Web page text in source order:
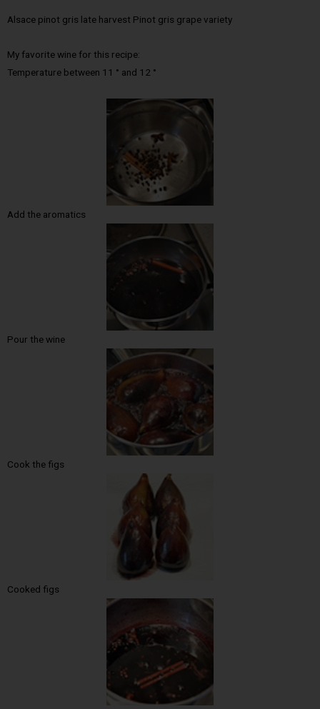
Alsace pinot gris late harvest Pinot gris grape variety
My favorite wine for this recipe:
Temperature between 11 ° and 12 °
Add the aromatics
Pour the wine
Cook the figs
Cooked figs